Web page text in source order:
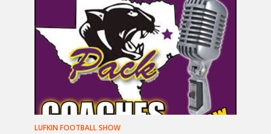
LUFKIN FOOTBALL SHOW